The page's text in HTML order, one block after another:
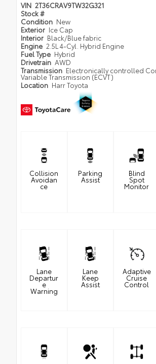
VIN 2T36CRAV9TW32G321
Stock #
Condition New
Exterior Ice Cap
Interior Black/Blue fabric
Engine 2.5L 4-Cyl. Hybrid Engine
Fuel Type Hybrid
Drivetrain AWD
Transmission Electronically controlled
Variable Transmission (ECVT)
Location Harr Toyota
Collision
Avoidan
ce
Parking
Assist
Blind
Spot
Monitor
Lane
Departur
e
Warning
Lane
Keep
Assist
Adaptive
Cruise
Control